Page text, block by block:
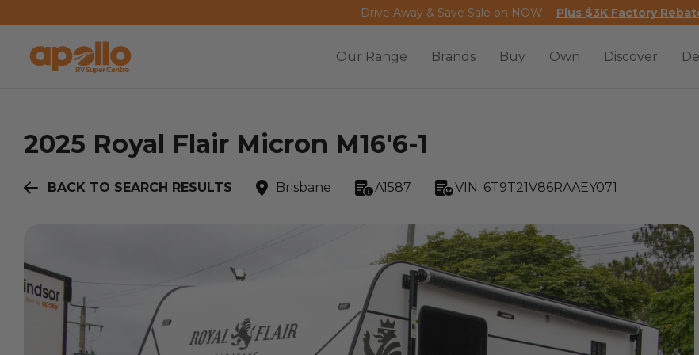
Drive Away & Save Sale on NOW - Plus $3K Factory
Our Range Brands Buy Own Discover
2025 Royal Flair Micron M16'6-1
BACK TO SEARCH RESULTS Brisbane A1587 VIN: 6T9T21V86RAAEY071